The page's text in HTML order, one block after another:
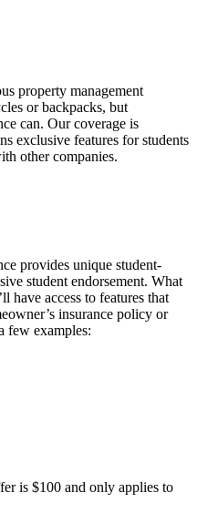
property management
or backpacks, but
can. Our coverage is
exclusive features for students
other companies.
provides unique student-
student endorsement. What
have access to features that
insurance policy or
few examples:
is $100 and only applies to